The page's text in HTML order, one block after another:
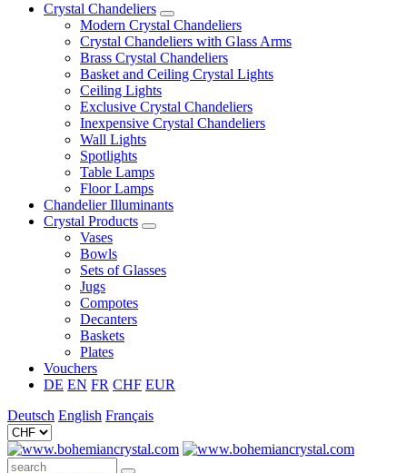
Crystal Chandeliers
Modern Crystal Chandeliers
Crystal Chandeliers with Glass Arms
Brass Crystal Chandeliers
Basket and Ceiling Crystal Lights
Ceiling Lights
Exclusive Crystal Chandeliers
Inexpensive Crystal Chandeliers
Wall Lights
Spotlights
Table Lamps
Floor Lamps
Chandelier Illuminants
Crystal Products
Vases
Bowls
Sets of Glasses
Jugs
Compotes
Decanters
Baskets
Plates
Vouchers
DE EN FR CHF EUR
Deutsch English Français